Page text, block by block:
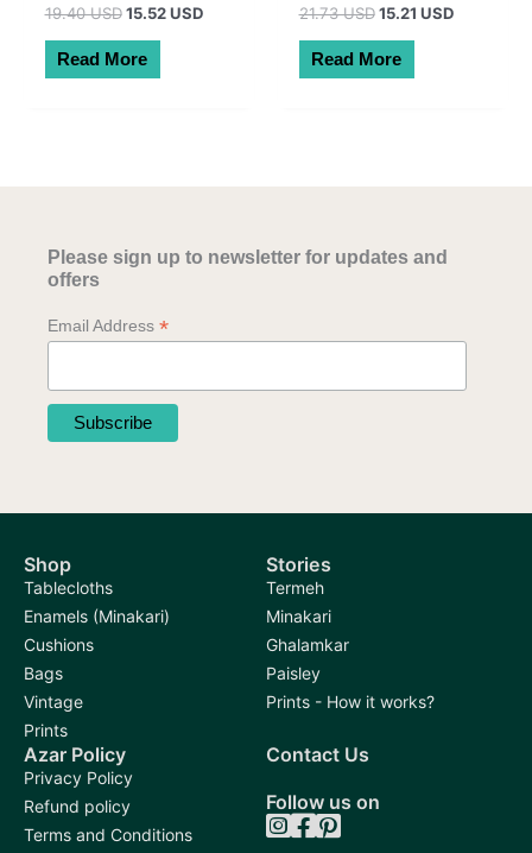
19.40 USD Original
was:
15.52 USDCurrent
Read More
21.73 USD Original
was:
15.21 USDCurrent
Read More
Please sign up to newsletter for updates and
offers
Email Address *
Shop
Tablecloths
Enamels (Minakari)
Cushions
Bags
Vintage
Prints
Stories
Termeh
Minakari
Ghalamkar
Paisley
Prints - How it works?
Azar Policy
Privacy Policy
Refund policy
Terms and Conditions
Contact Us
Follow us on